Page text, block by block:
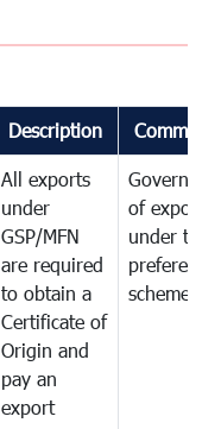
Description
All exports
under
GSP/MFN
are required
to obtain a
Certificate of
Origin and
pay an
export
of
under
scheme